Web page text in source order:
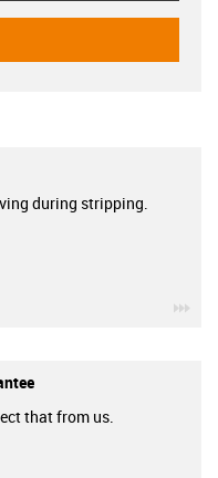
during stripping.
that from us.